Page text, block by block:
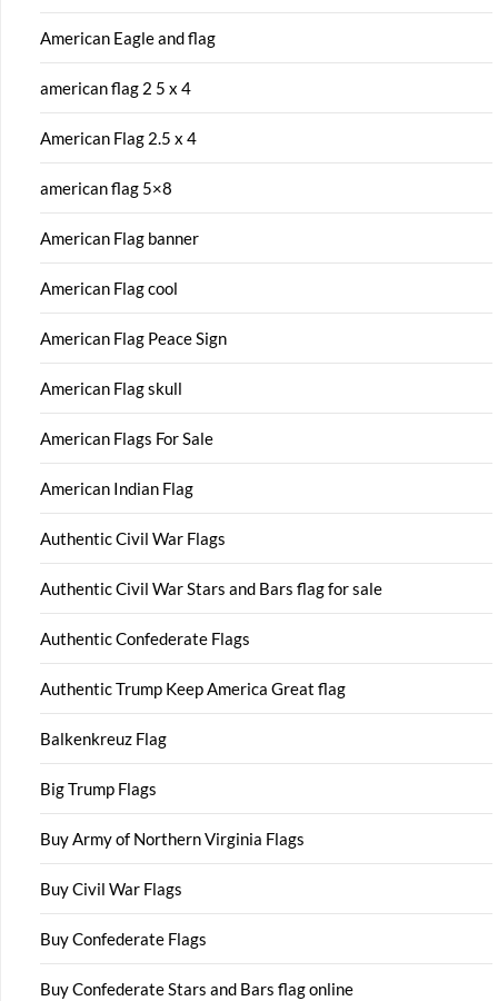
American Eagle and flag
american flag 2 5 x 4
American Flag 2.5 x 4
american flag 5×8
American Flag banner
American Flag cool
American Flag Peace Sign
American Flag skull
American Flags For Sale
American Indian Flag
Authentic Civil War Flags
Authentic Civil War Stars and Bars flag for sale
Authentic Confederate Flags
Authentic Trump Keep America Great flag
Balkenkreuz Flag
Big Trump Flags
Buy Army of Northern Virginia Flags
Buy Civil War Flags
Buy Confederate Flags
Buy Confederate Stars and Bars flag online